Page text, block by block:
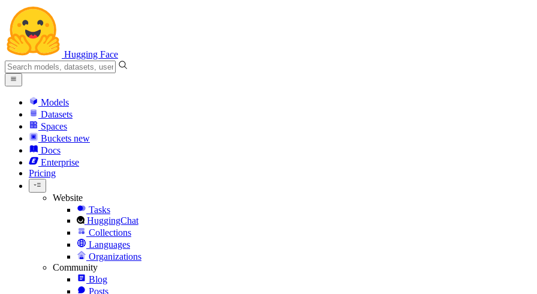
Hugging Face
Models
Datasets
Spaces
Buckets new
Docs
Enterprise
Pricing
Website
Tasks
HuggingChat
Collections
Languages
Organizations
Community
Blog
Posts